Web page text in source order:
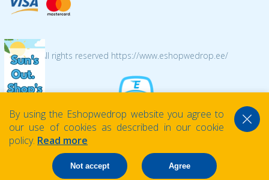
© 2026 All rights reserved https://www.eshopwedrop.ee/
By using the Eshopwedrop website you agree to
our use of cookies as described in our cookie
policy. Read more
Not accept Agree